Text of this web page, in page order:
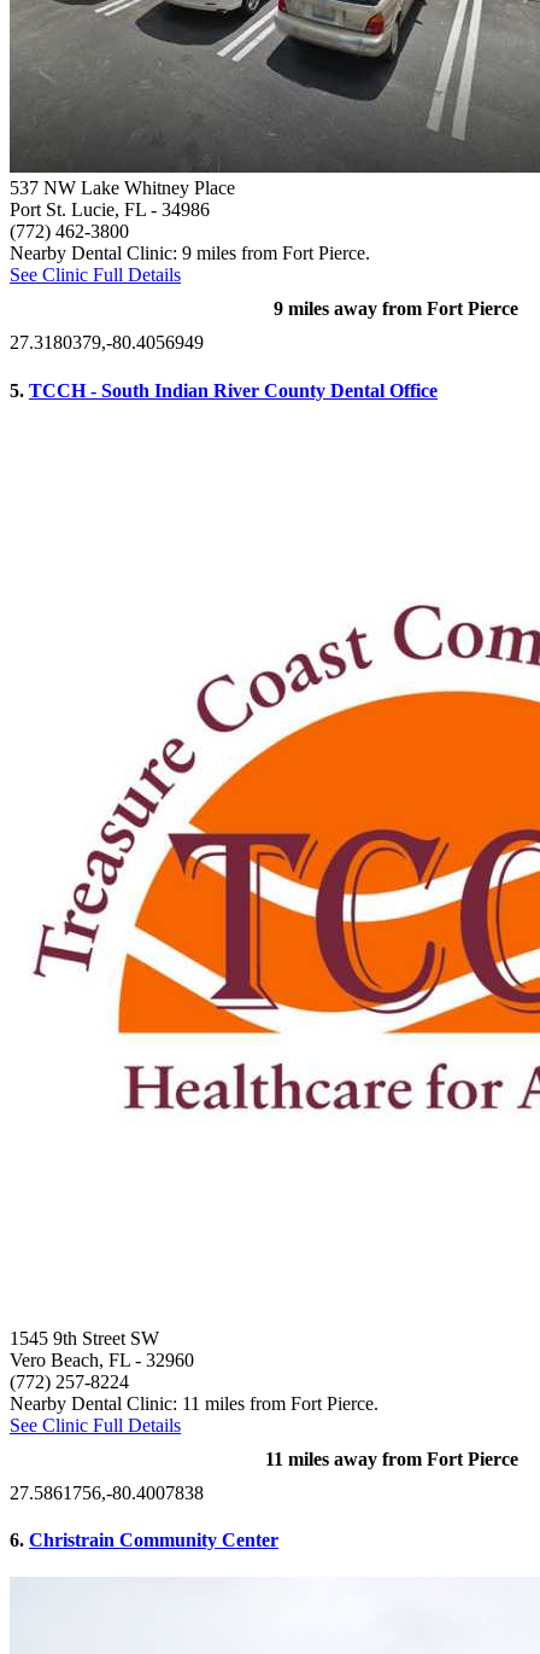
537 NW Lake Whitney Place
Port St. Lucie, FL - 34986
(772) 462-3800
Nearby Dental Clinic: 9 miles from Fort Pierce.
See Clinic Full Details
9 miles away from Fort Pierce
27.3180379,-80.4056949
5. TCCH - South Indian River County Dental Office
1545 9th Street SW
Vero Beach, FL - 32960
(772) 257-8224
Nearby Dental Clinic: 11 miles from Fort Pierce.
See Clinic Full Details
11 miles away from Fort Pierce
27.5861756,-80.4007838
6. Christrain Community Center